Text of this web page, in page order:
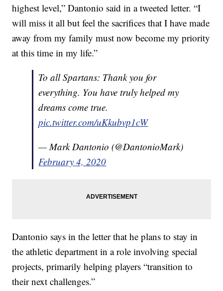
highest level,” Dantonio said in a tweeted letter. “I
will miss it all but feel the sacrifices that I have made
away from my family must now become my priority
at this time in my life.”
To all Spartans: Thank you for
everything. You have truly helped my
dreams come true.
pic.twitter.com/uKkubvp1cW
— Mark Dantonio (@DantonioMark)
February 4, 2020
Dantonio says in the letter that he plans to stay in
the athletic department in a role involving special
projects, primarily helping players “transition to
their next challenges.”